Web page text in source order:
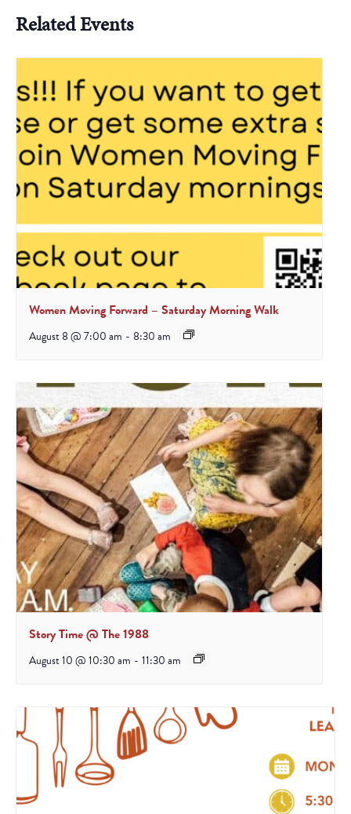
Related Events
Women Moving Forward – Saturday Morning Walk
August 8 @ 7:00 am - 8:30 am
Story Time @ The 1988
August 10 @ 10:30 am - 11:30 am